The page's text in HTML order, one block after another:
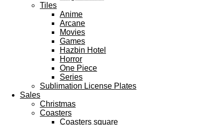
Tiles
Anime
Arcane
Movies
Games
Hazbin Hotel
Horror
One Piece
Series
Sublimation License Plates
Sales
Christmas
Coasters
Coasters square